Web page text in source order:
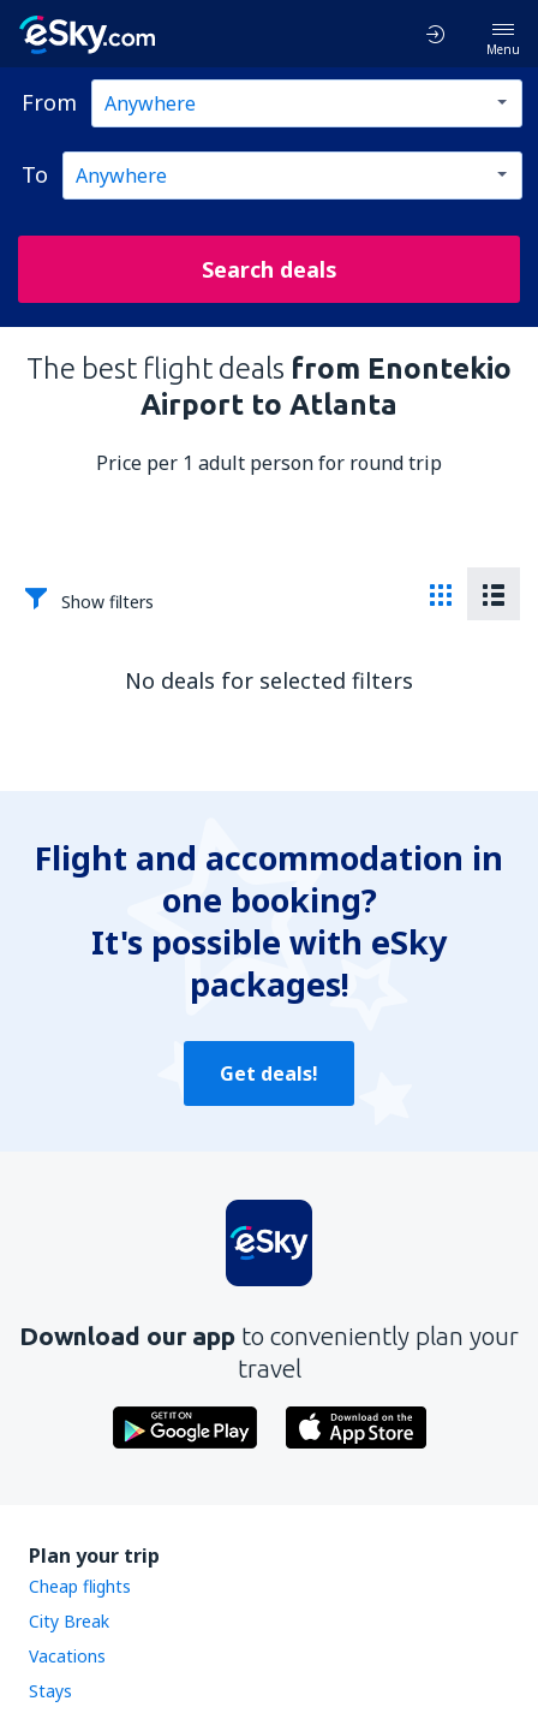
Menu
From
To
Search deals
The best flight deals from Enontekio
Airport to Atlanta
Price per 1 adult person for round trip
Show filters
No deals for selected filters
Flight and accommodation in
one booking?
It's possible with eSky
packages!
Get deals!
Download our app to conveniently plan your
travel
Plan your trip
Cheap flights
City Break
Vacations
Stays